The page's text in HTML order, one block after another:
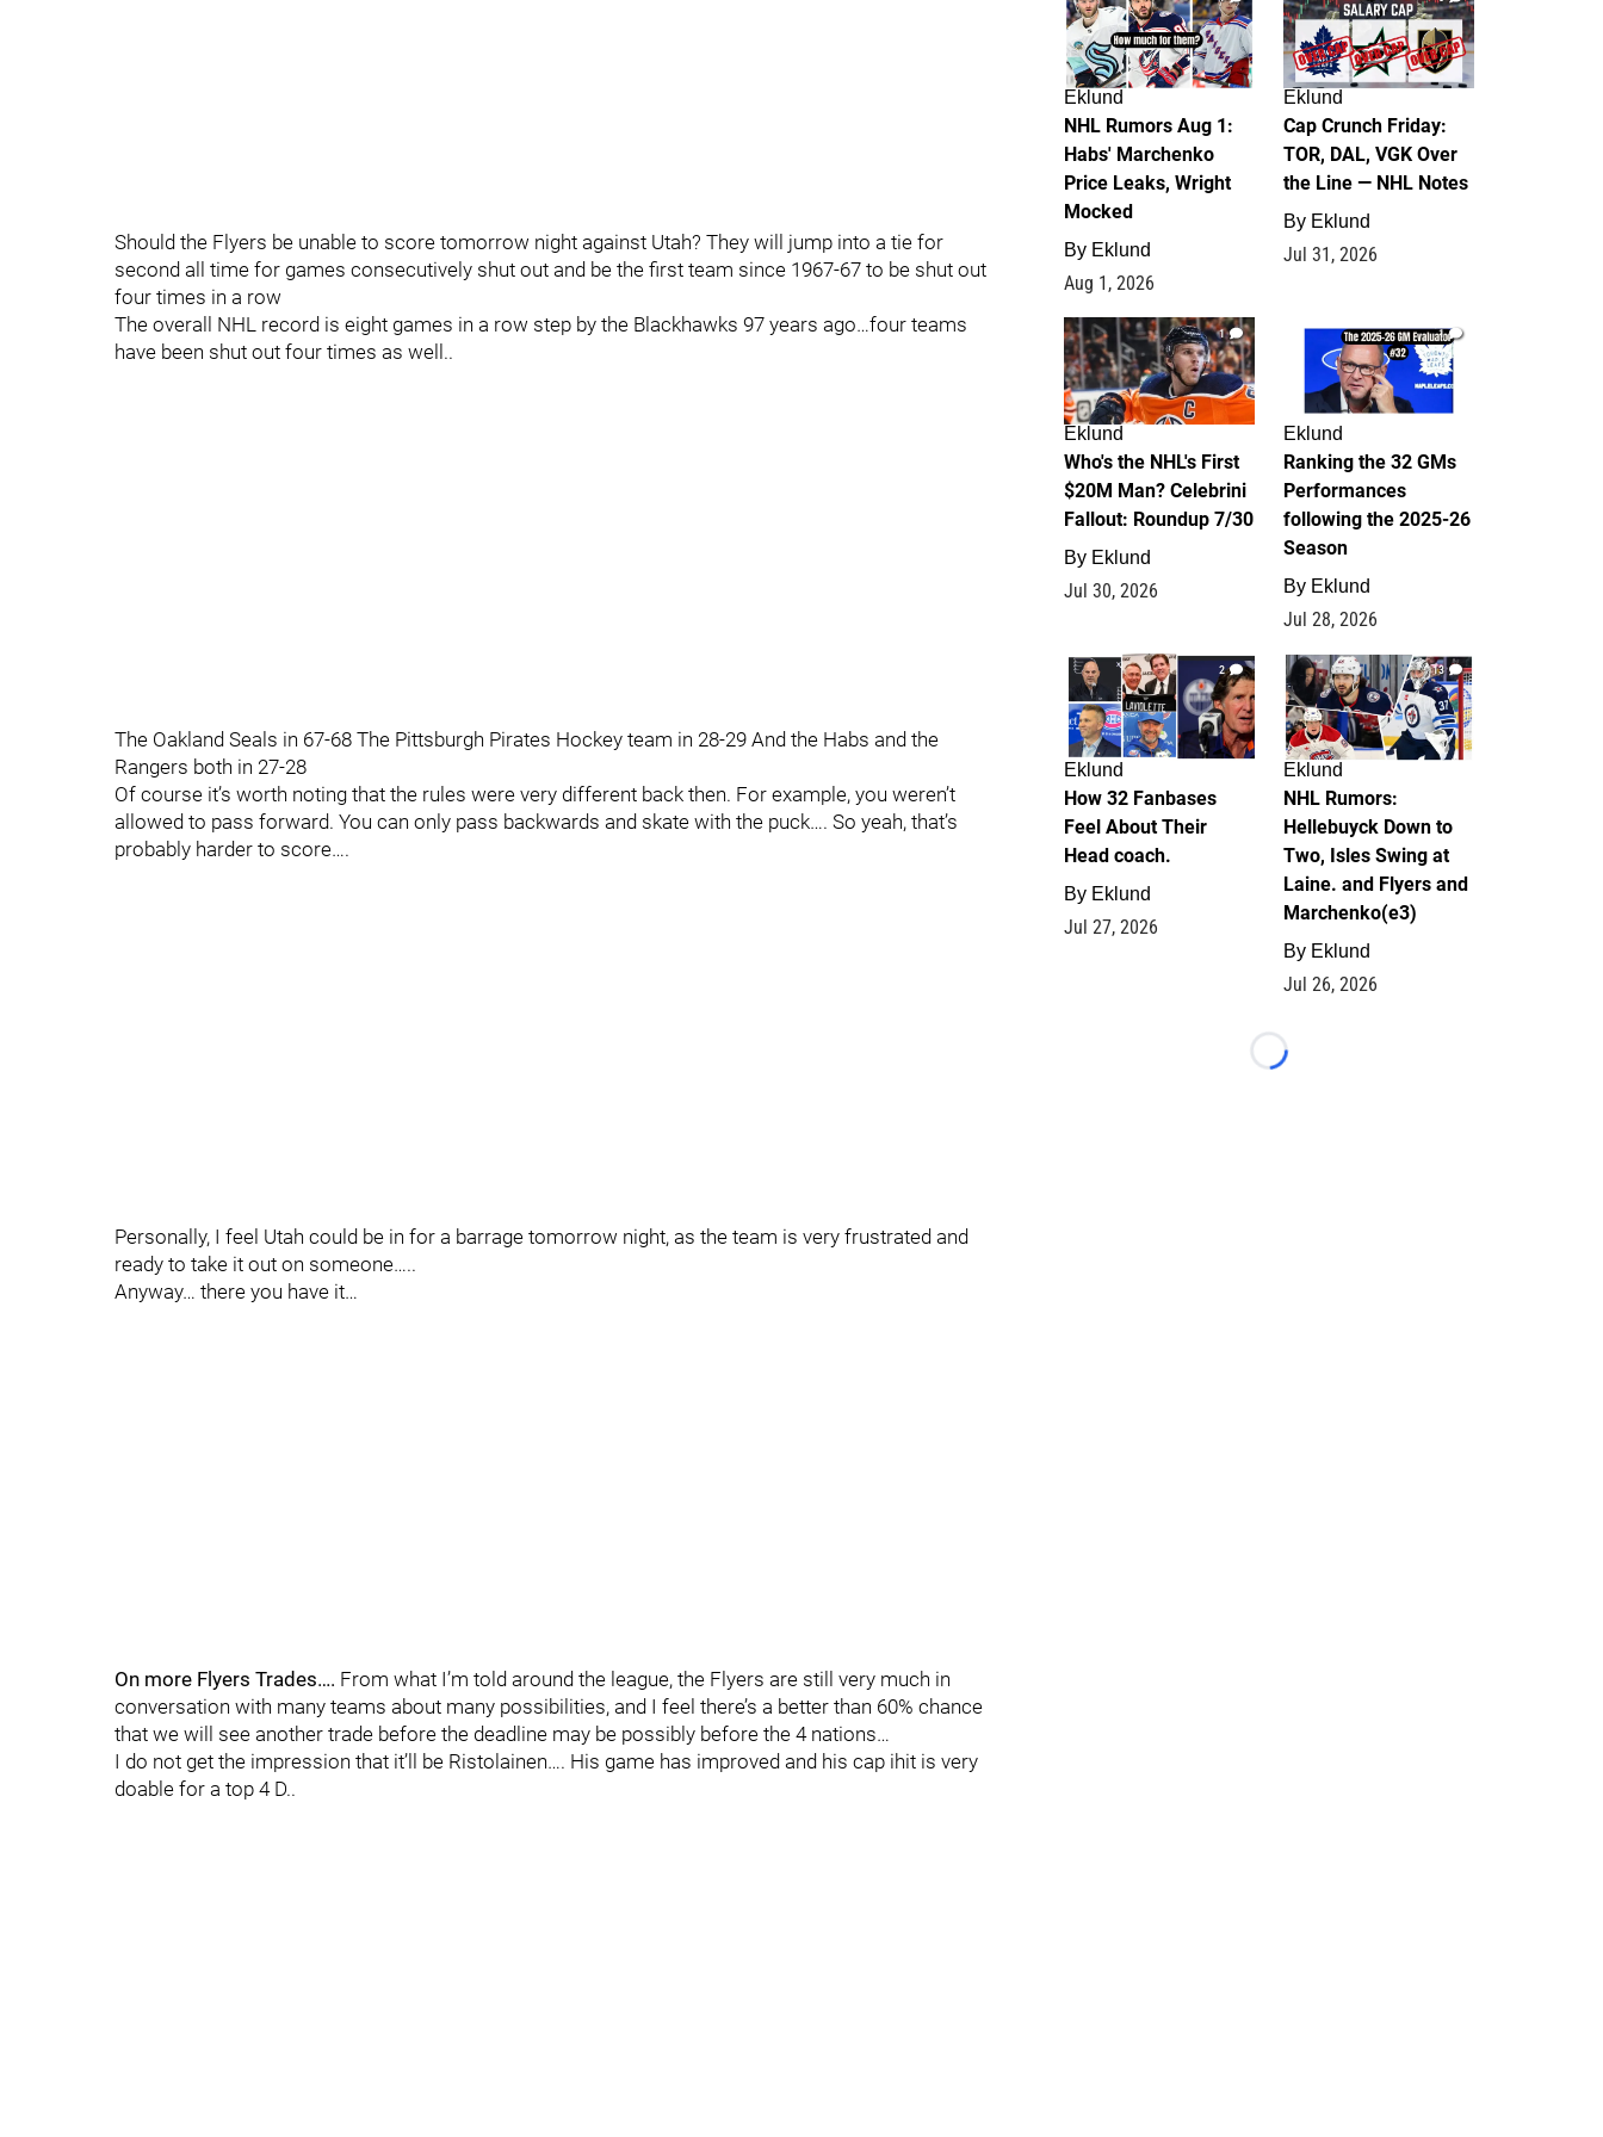
Should the Flyers be unable to score tomorrow night against Utah? They will jump into a tie for
second all time for games consecutively shut out and be the first team since 1967-67 to be shut out
four times in a row
The overall NHL record is eight games in a row step by the Blackhawks 97 years ago…four teams
have been shut out four times as well..
The Oakland Seals in 67-68 The Pittsburgh Pirates Hockey team in 28-29 And the Habs and the
Rangers both in 27-28
Of course it’s worth noting that the rules were very different back then. For example, you weren’t
allowed to pass forward. You can only pass backwards and skate with the puck…. So yeah, that’s
probably harder to score….
Personally, I feel Utah could be in for a barrage tomorrow night, as the team is very frustrated and
ready to take it out on someone…..
Anyway… there you have it…
On more Flyers Trades…. From what I’m told around the league, the Flyers are still very much in
conversation with many teams about many possibilities, and I feel there’s a better than 60% chance
that we will see another trade before the deadline may be possibly before the 4 nations…
I do not get the impression that it’ll be Ristolainen…. His game has improved and his cap ihit is very
doable for a top 4 D..
Eklund
NHL Rumors Aug 1:
Habs' Marchenko
Price Leaks, Wright
Mocked
By Eklund
Aug 1, 2026
Eklund
Cap Crunch Friday:
TOR, DAL, VGK Over
the Line — NHL Notes
By Eklund
Jul 31, 2026
1
Eklund
Who's the NHL's First
$20M Man? Celebrini
Fallout: Roundup 7/30
By Eklund
Jul 30, 2026
1
Eklund
Ranking the 32 GMs
Performances
following the 2025-26
Season
By Eklund
Jul 28, 2026
2
Eklund
How 32 Fanbases
Feel About Their
Head coach.
By Eklund
Jul 27, 2026
13
Eklund
NHL Rumors:
Hellebuyck Down to
Two, Isles Swing at
Laine. and Flyers and
Marchenko(e3)
By Eklund
Jul 26, 2026
Loading...